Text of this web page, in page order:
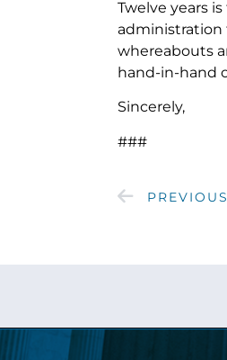
Twelve years
administration
whereabouts
hand-in-hand
Sincerely,
###